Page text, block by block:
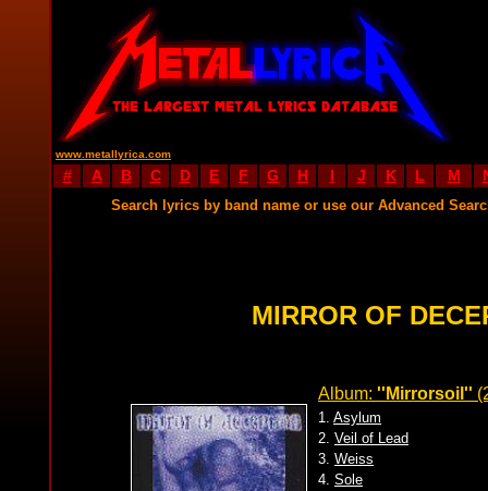
www.metallyrica.com
# A B C D E F G H I J K L M
Search lyrics by band name or use our Advanced
MIRROR OF
Album: ''Mirrorsoil''
1. Asylum
2. Veil of Lead
3. Weiss
4. Sole